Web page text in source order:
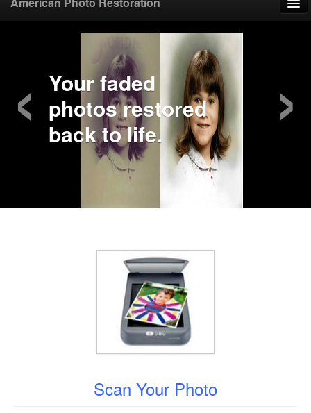
Upload Photo
Mail Photo
Your faded
photos restored
back to life.
‹ ›
Scan Your Photo